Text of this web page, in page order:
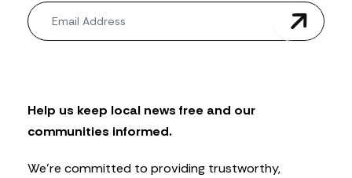
N
e
w
t
t
e
Help us keep local news free and our
communities informed.
We’re committed to providing trustworthy,